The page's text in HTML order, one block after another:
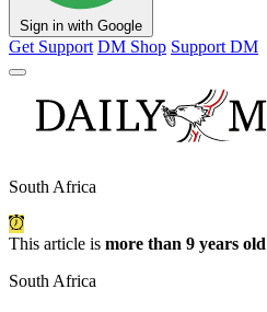
Sign in with Google
Get Support DM Shop Support DM
South Africa
This article is more than 9 years old
South Africa